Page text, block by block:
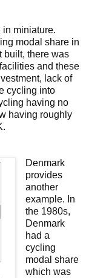
in miniature.
modal share in
built, there was
and these
lack of
cycling into
having no
having roughly
Denmark
provides
another
example. In
the 1980s,
Denmark
had a
cycling
modal share
which was